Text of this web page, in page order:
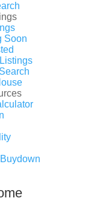
Soon